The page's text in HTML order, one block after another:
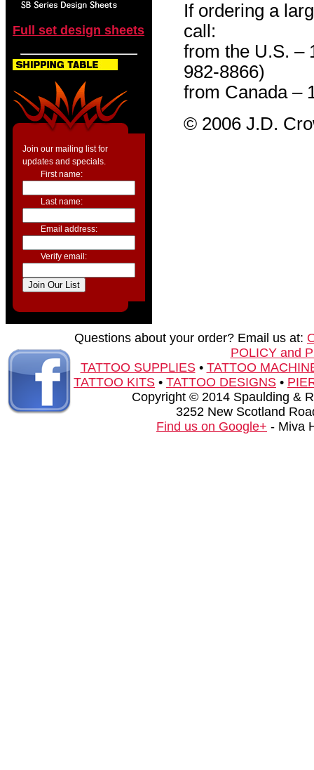
Full set design sheets
Join our mailing list for
updates and specials.
First name:
Last name:
Email address:
Verify email:
If ordering a
call:
from the U.S. –
982-8866)
from Canada –
© 2006 J.D.
Questions about your order? Email us at:
POLICY and
TATTOO SUPPLIES• TATTOO
TATTOO KITS • TATTOO DESIGNS •
Copyright © 2014 Spaulding &
3252 New Scotland
Find us on Google+ - Miva